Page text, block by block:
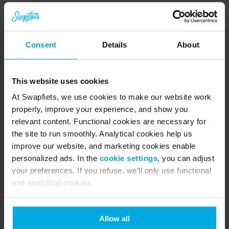
Consent Details About
This website uses cookies
At Swapfiets, we use cookies to make our website work
properly, improve your experience, and show you
relevant content. Functional cookies are necessary for
the site to run smoothly. Analytical cookies help us
improve our website, and marketing cookies enable
personalized ads. In the cookie settings, you can adjust
your preferences. If you refuse, we’ll only use functional
and analytical cookies.
Allow all
just one month’s notice. No long-term
nearest Swapfiets store, and see for yourself why
280,000+ riders have already traded bike drama
for the blue tyre.
About Swapfiets
Swapfiets is the world’s first ‘bicycle as a
service’ company. Since 2014, we’ve evolved
from a Dutch start-up into a leading micro-
mobility provider with 280,000+ members in